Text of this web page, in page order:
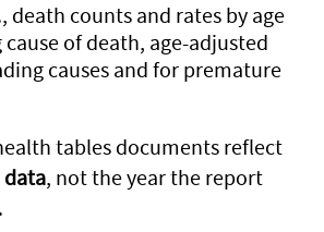
death counts and rates by age
of death, age-adjusted
causes and for premature
tables documents reflect
data, not the year the report